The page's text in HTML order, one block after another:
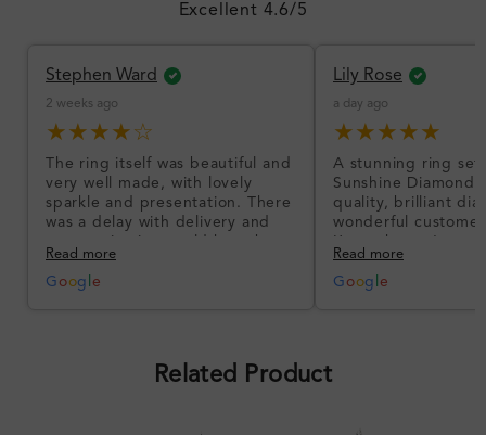
Excellent 4.6/5
Stephen Ward
2 weeks ago
★★★★☆
The ring itself was beautiful and
very well made, with lovely
sparkle and presentation. There
was a delay with delivery and
communication could have been
better, but the product quality
was impressive once received.
Read more
G oog e
Lily Rose
a day ago
★★★★★
A stunning ring set
Sunshine
quality, brilliant
wonderful
I’m so happy!
Read more
G oog e
Related Product